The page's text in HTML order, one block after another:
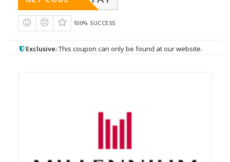
100% SUCCESS
Exclusive:This coupon can only be found at our website.